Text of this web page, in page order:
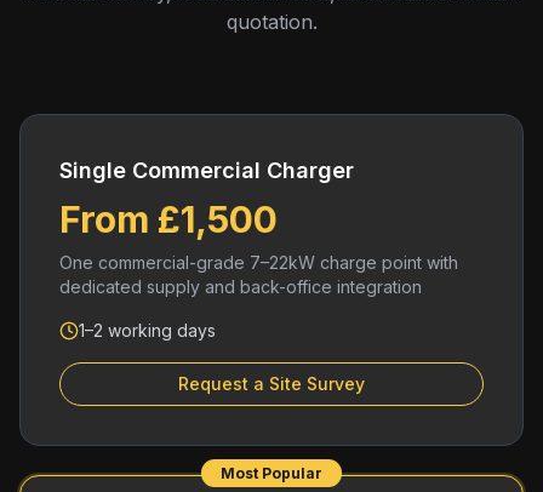
quotation.
Single Commercial Charger
From £1,500
One commercial-grade 7–22kW charge point with
dedicated supply and back-office integration
1–2 working days
Request a Site Survey
Most Popular